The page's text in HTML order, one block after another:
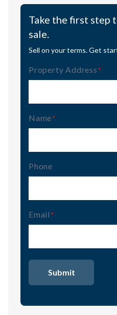
Take the first step
sale.
Sell on your terms. Get
Property Address
Name (Required)
Phone
Email (Required)